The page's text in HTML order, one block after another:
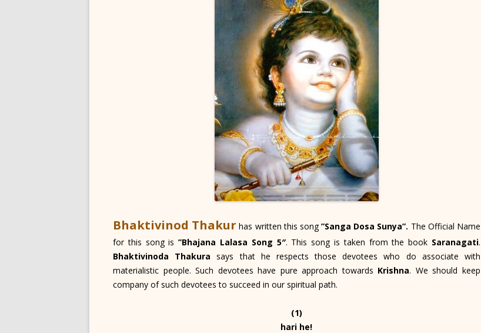
Bhaktivinod Thakur has written this song”Sanga Dosa Sunya”. The Official Name
for this song is”Bhajana Lalasa Song 5″. This song is taken from the book Saranagati.
Bhaktivinoda Thakura says that he respects those devotees who do associate with
materialistic people. Such devotees have pure approach towards Krishna. We should keep
company of such devotees to succeed in our spiritual path.
(1)
hari he!